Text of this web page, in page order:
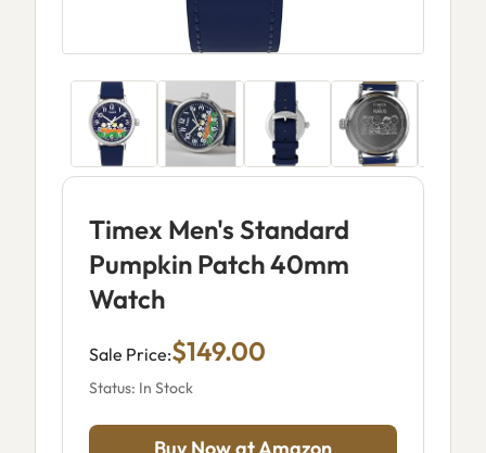
Timex Men's Standard
Pumpkin Patch 40mm
Watch
Sale Price:$149.00
Status: In Stock